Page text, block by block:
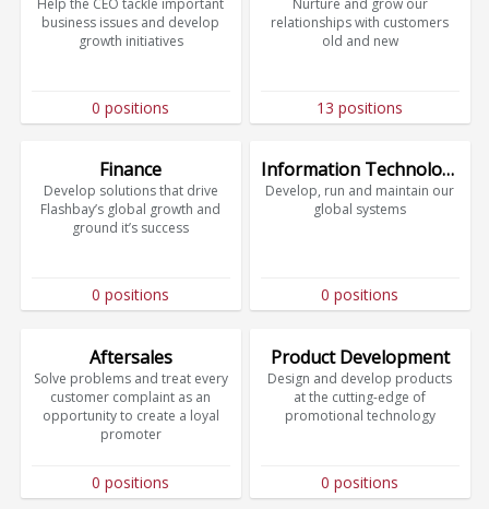
business issues and develop
growth initiatives
0 positions
relationships with customers
old and new
13 positions
Finance
Develop solutions that drive
Flashbay’s global growth and
ground it’s success
0 positions
Information Technology
Develop, run and maintain our
global systems
0 positions
Aftersales
Solve problems and treat every
customer complaint as an
opportunity to create a loyal
promoter
0 positions
Product Development
Design and develop products
at the cutting-edge of
promotional technology
0 positions